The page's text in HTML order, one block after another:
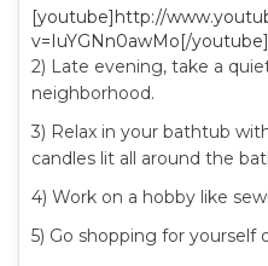
[youtube]http://
v=IuYGNn0awMo[/youtube]
2) Late evening, take a
neighborhood.
3) Relax in your bathtub
candles lit all around the
4) Work on a hobby like
5) Go shopping for yourself